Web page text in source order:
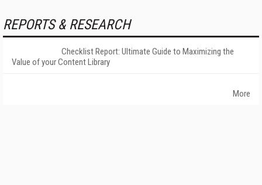
REPORTS & RESEARCH
Checklist Report: Ultimate Guide to Maximizing the
Value of your Content Library
More